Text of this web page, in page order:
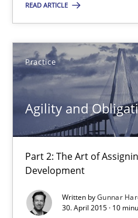
READ ARTICLE
Practice
Agility and
Part 2: The Art of
Development
Written byGunnar
30. April 2015 · 10
Practice Opinions
Rodolphe Arthaud
30.07.2015
11 minutes